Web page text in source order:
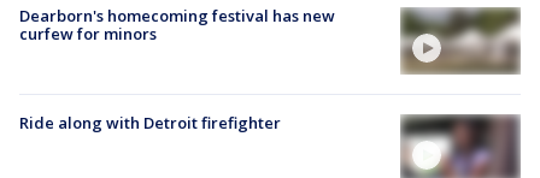
Dearborn's homecoming festival has new
curfew for minors
Ride along with Detroit firefighter